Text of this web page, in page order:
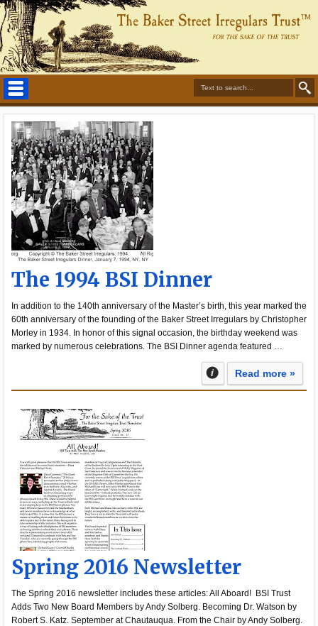
The 1994 BSI Dinner
In addition to the 140th anniversary of the Master’s birth, this year marked the
60th anniversary of the founding of the Baker Street Irregulars by Christopher
Morley in 1934. In honor of this signal occasion, the birthday weekend was
marked by numerous celebrations. The BSI Dinner agenda featured …
Read more »
Spring 2016 Newsletter
The Spring 2016 newsletter includes these articles: All Aboard! BSI Trust
Adds Two New Board Members by Andy Solberg. Becoming Dr. Watson by
Robert S. Katz. September at Chautauqua. From the Chair by Andy Solberg.